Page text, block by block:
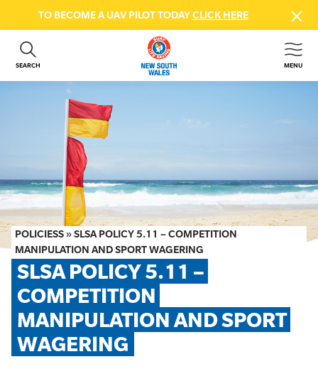
TO BECOME A UAV PILOT TODAYCLICK HERE
SEARCH MENU
ABOUT US
GET INVOLVED
BEACH SAFETY
NEWS & EVENTS
FIRST AID COURSES
SHOP
FAQS
MEMBER HUB
POLICIESS »SLSA POLICY 5.11 – COMPETITION
MANIPULATION AND SPORT WAGERING
SLSA POLICY 5.11 –
COMPETITION
MANIPULATION AND SPORT
WAGERING